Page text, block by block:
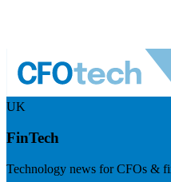
UK
FinTech
Technology news for CFOs &